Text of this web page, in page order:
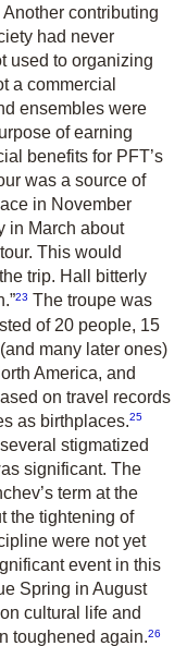
contributing
had never
used to organizing
a commercial
ensembles were
of earning
benefits for PFT’s
was a source of
in November
in March about
This would
trip. Hall bitterly
23 The troupe was
of 20 people, 15
many later ones)
America, and
on travel records
as birthplaces.25
stigmatized
significant. The
term at the
the tightening of
were not yet
event in this
Spring in August
cultural life and
toughened again.26